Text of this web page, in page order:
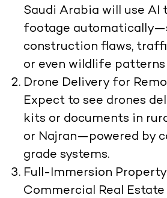
Saudi Arabia will use AI
footage
construction flaws,
or even wildlife
Drone Delivery for
Expect to see drones
kits or documents in
or Najran—powered by
grade systems.
Full-Immersion Property
Commercial Real Estate